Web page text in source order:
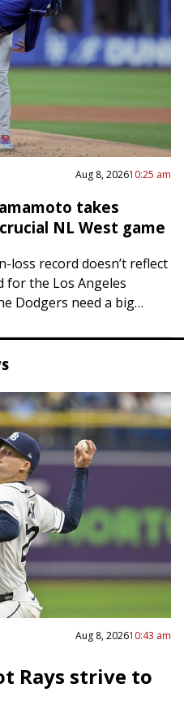
Aug 8, 202610:25 am
takes
NL West game
loss record doesn’t reflect
for the Los Angeles
Dodgers need a big
Aug 8, 202610:43 am
Rays strive to